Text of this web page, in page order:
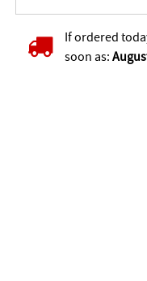
If ordered
soon as: